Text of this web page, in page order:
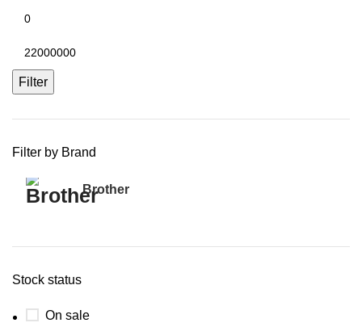
Filter
Filter by Brand
Brother
Stock status
On sale